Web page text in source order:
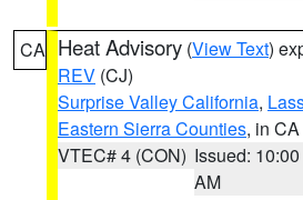
CA Heat Advisory (View Text)
REV (CJ)
Surprise Valley California,
Eastern Sierra Counties, in CA
VTEC# 4 (CON) Issued: 10:00
AM